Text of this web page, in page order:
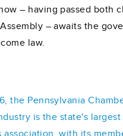
– having passed both
– awaits the
law.
the Pennsylvania
is the state's largest